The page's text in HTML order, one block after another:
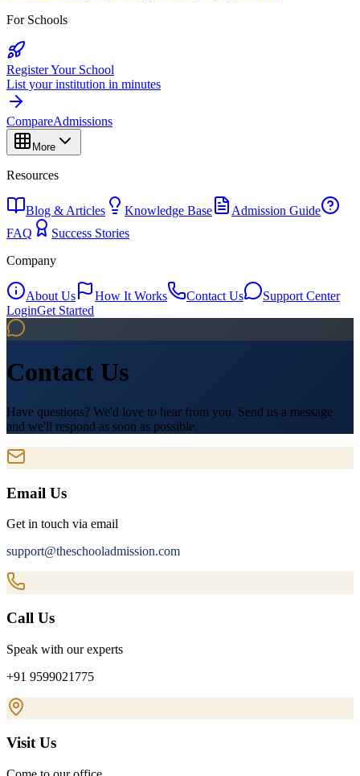
For Schools
Register Your School
List your institution in minutes
CompareAdmissions
More
Resources
Blog & Articles Knowledge Base
Admission Guide
FAQ
Success Stories
Company
About Us How It Works Contact Us
Support Center
LoginGet Started
Contact Us
Have questions? We'd love to hear from you. Send us a message
and we'll respond as soon as possible.
Email Us
Get in touch via email
support@theschooladmission.com
Call Us
Speak with our experts
+91 9599021775
Visit Us